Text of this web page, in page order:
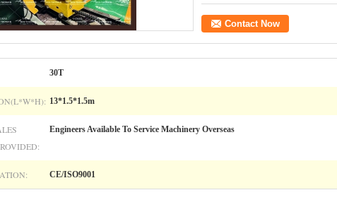
Contact Now
30T
13*1.5*1.5m
Engineers Available To Service Machinery Overseas
CE/ISO9001